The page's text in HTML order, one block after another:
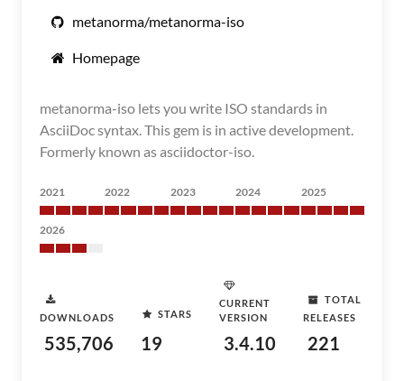
metanorma/metanorma-iso
Homepage
metanorma-iso lets you write ISO standards in
AsciiDoc syntax. This gem is in active development.
Formerly known as asciidoctor-iso.
2021 2022 2023 2024 2025
2026
DOWNLOADS
535,706
STARS
19
CURRENT
VERSION
3.4.10
TOTAL
RELEASES
221